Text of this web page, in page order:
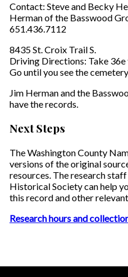
Contact: Steve and Becky
Herman of the Basswood
651.436.7112
8435 St. Croix Trail S.
Driving Directions: Take
Go until you see the
Jim Herman and the
have the records.
Next Steps
The Washington County
versions of the original
resources. The research
Historical Society can help
this record and other relevant
Research hours and